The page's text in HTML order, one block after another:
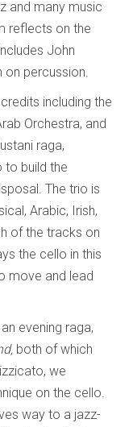
and many music
reflects on the
John
percussion.
including the
Orchestra, and
raga,
to build the
The trio is
Arabic, Irish,
of the tracks on
the cello in this
move and lead
evening raga,
both of which
we
on the cello.
way to a jazz-